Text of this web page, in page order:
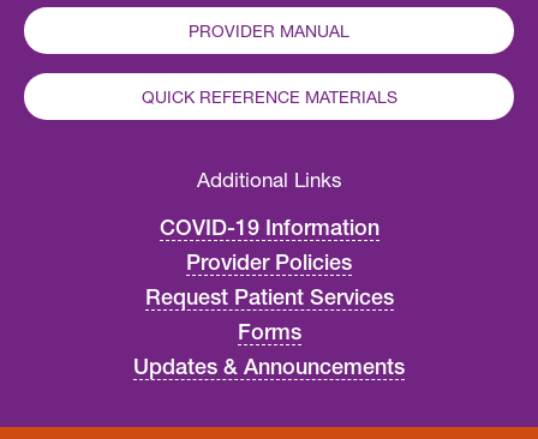
PROVIDER MANUAL
QUICK REFERENCE MATERIALS
Additional Links
COVID-19 Information
Provider Policies
Request Patient Services
Forms
Updates & Announcements